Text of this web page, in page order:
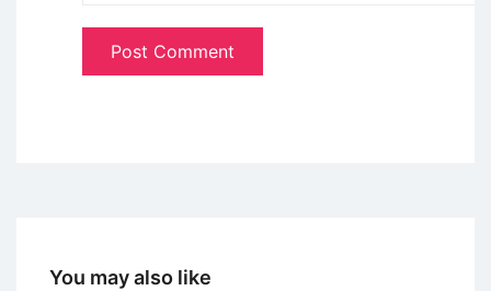
You may also like